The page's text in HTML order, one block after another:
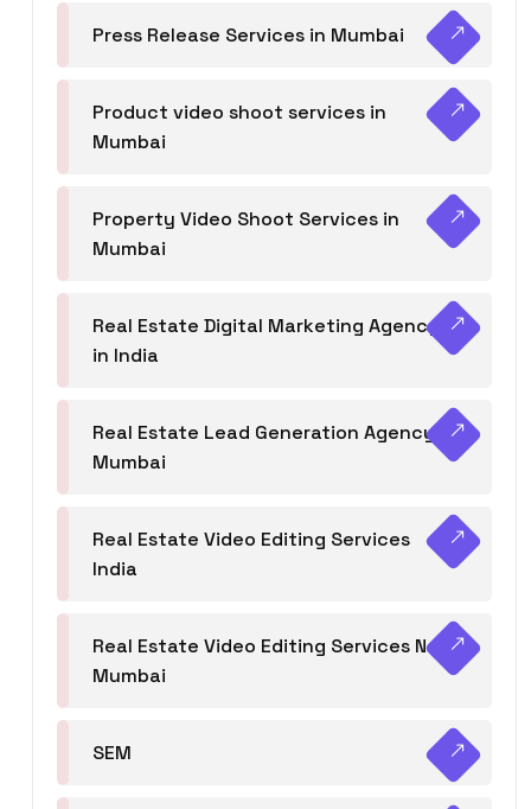
Press Release Services in Mumbai
Product video shoot services in
Mumbai
Property Video Shoot Services in
Mumbai
Real Estate Digital Marketing Agency
in India
Real Estate Lead Generation Agency in
Mumbai
Real Estate Video Editing Services
India
Real Estate Video Editing Services Navi
Mumbai
SEM